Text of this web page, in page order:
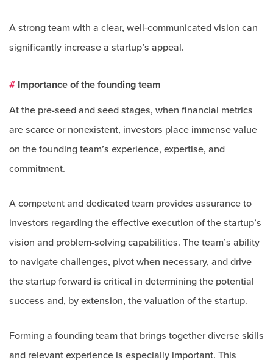
A strong team with a clear, well-communicated vision can
significantly increase a startup’s appeal.
# Importance of the founding team
At the pre-seed and seed stages, when financial metrics
are scarce or nonexistent, investors place immense value
on the founding team’s experience, expertise, and
commitment.
A competent and dedicated team provides assurance to
investors regarding the effective execution of the startup’s
vision and problem-solving capabilities. The team’s ability
to navigate challenges, pivot when necessary, and drive
the startup forward is critical in determining the potential
success and, by extension, the valuation of the startup.
Forming a founding team that brings together diverse skills
and relevant experience is especially important. This